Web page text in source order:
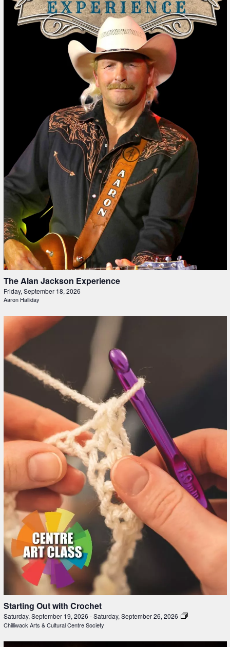
The Alan Jackson Experience
Friday, September 18, 2026
Aaron Halliday
Starting Out with Crochet
Saturday, September 19, 2026 -Saturday, September 26, 2026
Chilliwack Arts & Cultural Centre Society